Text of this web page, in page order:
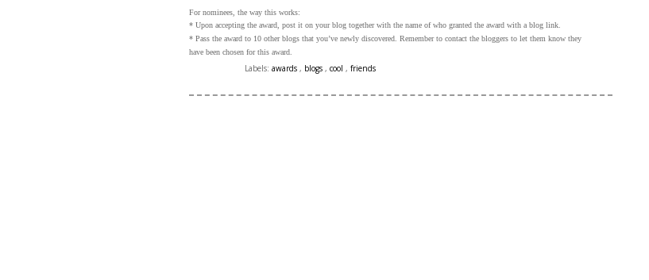
For nominees, the way this works:
* Upon accepting the award, post it on your blog together with the name of who granted the award with a blog link.
* Pass the award to 10 other blogs that you’ve newly discovered. Remember to contact the bloggers to let them know they
have been chosen for this award.
Labels: awards , blogs , cool , friends